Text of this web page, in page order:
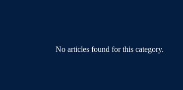
No articles found for this category.